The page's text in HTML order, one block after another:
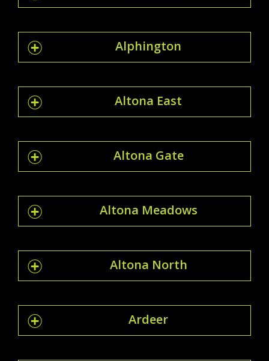
Alphington
Altona East
Altona Gate
Altona Meadows
Altona North
Ardeer